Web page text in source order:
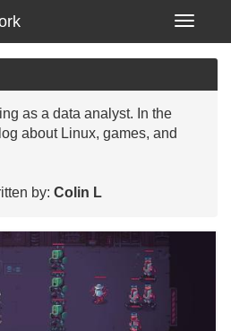
Toggle
navigation
as a data analyst. In the
about Linux, games, and
by: Colin L